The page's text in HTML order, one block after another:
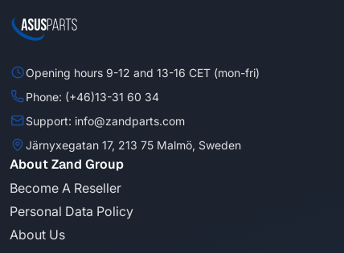
Opening hours 9-12 and 13-16 CET (mon-fri)
Phone: (+46)13-31 60 34
Support: info@zandparts.com
Järnyxegatan 17, 213 75 Malmö, Sweden
About Zand Group
Become A Reseller
Personal Data Policy
About Us